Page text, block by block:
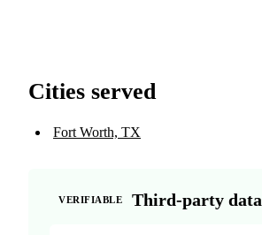
Cities served
Fort Worth, TX
VERIFIABLE Third-party data